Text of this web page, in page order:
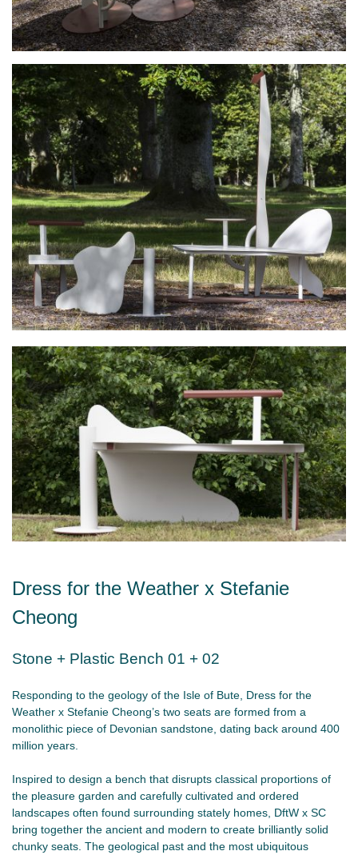
Dress for the Weather x Stefanie
Cheong
Stone + Plastic Bench 01 + 02
Responding to the geology of the Isle of Bute, Dress for the
Weather x Stefanie Cheong’s two seats are formed from a
monolithic piece of Devonian sandstone, dating back around 400
million years.
Inspired to design a bench that disrupts classical proportions of
the pleasure garden and carefully cultivated and ordered
landscapes often found surrounding stately homes, DftW x SC
bring together the ancient and modern to create brilliantly solid
chunky seats. The geological past and the most ubiquitous